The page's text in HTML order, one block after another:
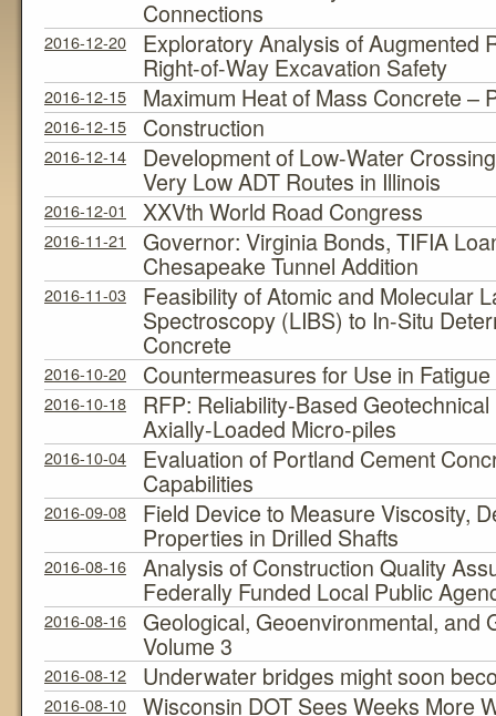
Connections
2016-12-20 Exploratory Analysis of Augmented
Right-of-Way Excavation Safety
2016-12-15 Maximum Heat of Mass Concrete –
2016-12-15 Construction
2016-12-14 Development of Low-Water
Very Low ADT Routes in Illinois
2016-12-01 XXVth World Road Congress
2016-11-21 Governor: Virginia Bonds, TIFIA
Chesapeake Tunnel Addition
2016-11-03 Feasibility of Atomic and Molecular
Spectroscopy (LIBS) to In-Situ
Concrete
2016-10-20 Countermeasures for Use in
2016-10-18 RFP: Reliability-Based
Axially-Loaded Micro-piles
2016-10-04 Evaluation of Portland Cement
Capabilities
2016-09-08 Field Device to Measure Viscosity,
Properties in Drilled Shafts
2016-08-16 Analysis of Construction Quality
Federally Funded Local Public
2016-08-16 Geological, Geoenvironmental, and
Volume 3
2016-08-12 Underwater bridges might soon
2016-08-10 Wisconsin DOT Sees Weeks More